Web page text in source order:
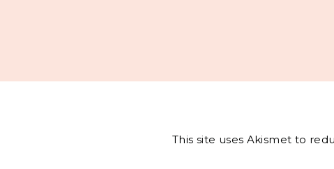
This site uses Akismet to